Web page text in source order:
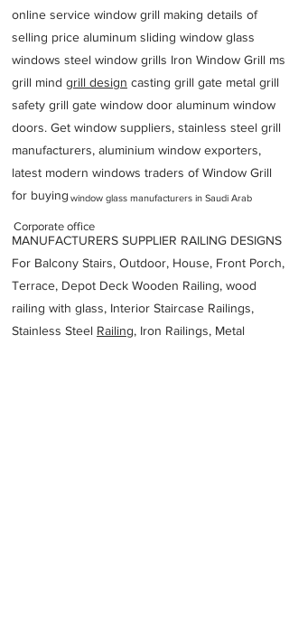
online service window grill making details of
selling price aluminum sliding window glass
windows steel window grills Iron Window Grill ms
grill mind grill design casting grill gate metal grill
safety grill gate window door aluminum window
doors. Get window suppliers, stainless steel grill
manufacturers, aluminium window exporters,
latest modern windows traders of Window Grill
for buying
MANUFACTURERS SUPPLIER RAILING DESIGNS
For Balcony Stairs, Outdoor, House, Front Porch,
Terrace, Depot Deck Wooden Railing, wood
railing with glass, Interior Staircase Railings,
Stainless Steel Railing, Iron Railings, Metal
window glass manufacturers in Saudi Arab
Corporate office